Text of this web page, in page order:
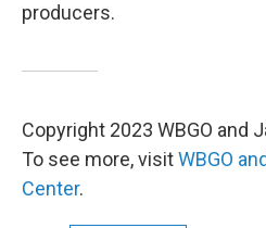
producers.
Copyright 2023 WBGO and
To see more, visitWBGO
Center.